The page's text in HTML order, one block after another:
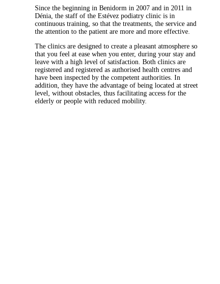
Since the beginning in Benidorm in 2007 and in 2011 in
Dénia, the staff of the Estévez podiatry clinic is in
continuous training, so that the treatments, the service and
the attention to the patient are more and more effective.
The clinics are designed to create a pleasant atmosphere so
that you feel at ease when you enter, during your stay and
leave with a high level of satisfaction. Both clinics are
registered and registered as authorised health centres and
have been inspected by the competent authorities. In
addition, they have the advantage of being located at street
level, without obstacles, thus facilitating access for the
elderly or people with reduced mobility.